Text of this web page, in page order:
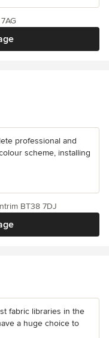
professional and
scheme, installing
BT38 7DJ
fabric libraries in the
a huge choice to